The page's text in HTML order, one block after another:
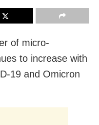
of micro-
to increase with
19 and Omicron